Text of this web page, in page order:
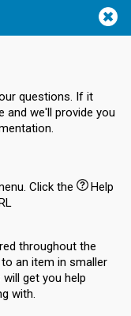
questions. If it
and we'll provide you
Click the
Help
throughout the
an item in smaller
get you help
with.